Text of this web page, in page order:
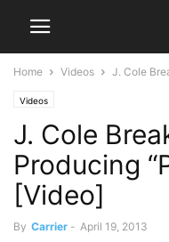
Home Videos J. Cole
Videos
J. Cole
Producing
[Video]
By Carrier - April 19, 2013